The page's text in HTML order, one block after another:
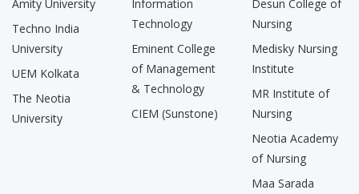
Amity University
Techno India
University
UEM Kolkata
The Neotia
University
Information
Technology
Eminent College
of Management
& Technology
CIEM (Sunstone)
Desun College of
Nursing
Medisky Nursing
Institute
MR Institute of
Nursing
Neotia Academy
of Nursing
Maa Sarada